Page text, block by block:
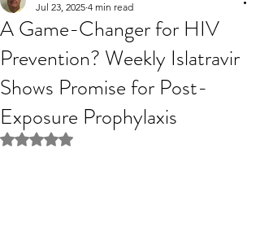
A Game-Changer for HIV
Prevention? Weekly Islatravir
Shows Promise for Post-
Exposure Prophylaxis
Jul 23, 2025 4 min read
Rated NaN out of 5 stars.